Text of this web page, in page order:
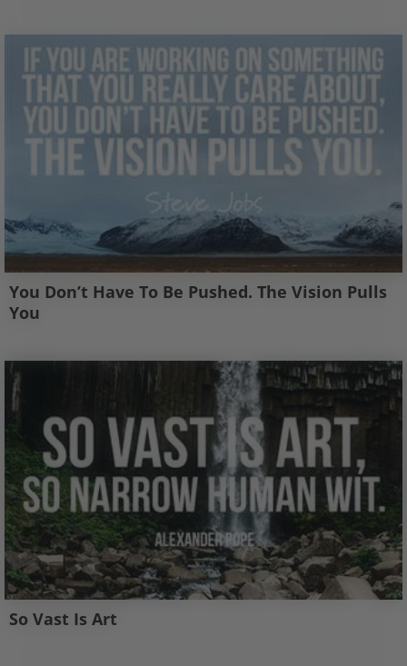
You Don’t Have To Be Pushed. The Vision Pulls
You
So Vast Is Art